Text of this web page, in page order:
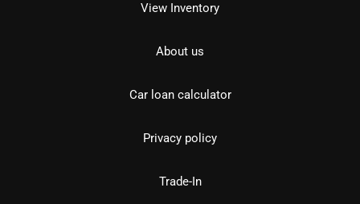
View Inventory
About us
Car loan calculator
Privacy policy
Trade-In